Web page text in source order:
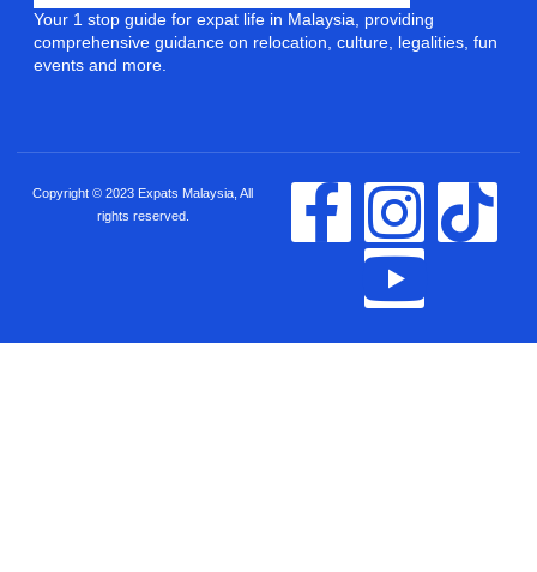
Your 1 stop guide for expat life in Malaysia, providing
comprehensive guidance on relocation, culture, legalities, fun
events and more.
Copyright © 2023 Expats Malaysia, All
rights reserved.